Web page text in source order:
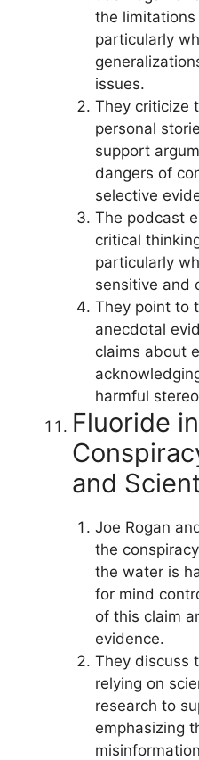
the
particularly
issues.
They criticize
personal
support
dangers of
selective
The podcast
critical
particularly
sensitive and
They point to
anecdotal
claims about
harmful
Fluoride
and
Joe Rogan
the
the water is
for mind
of this claim
evidence.
They discuss
relying on
research to
emphasizing